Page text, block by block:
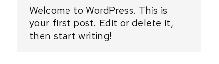
Welcome to WordPress. This is
your first post. Edit or delete it,
then start writing!